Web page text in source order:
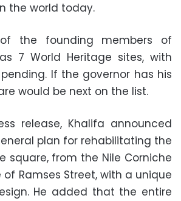
the world today.
the founding members of
7 World Heritage sites, with
If the governor has his
would be next on the list.
release, Khalifa announced
plan for rehabilitating the
square, from the Nile Corniche
Ramses Street, with a unique
He added that the entire